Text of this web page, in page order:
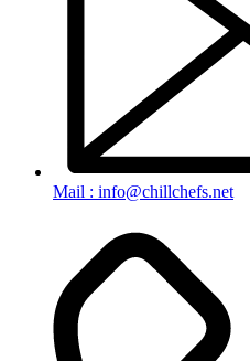
Mail : info@chillchefs.net